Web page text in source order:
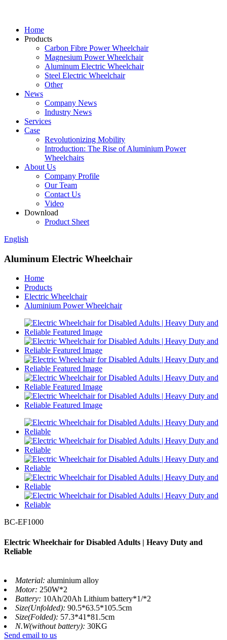
Home
Products
Carbon Fibre Power Wheelchair
Magnesium Power Wheelchair
Aluminum Electric Wheelchair
Steel Electric Wheelchair
Other
News
Company News
Industry News
Services
Case
Revolutionizing Mobility
Introduction: The Rise of Aluminium Power
Wheelchairs
About Us
Company Profile
Our Team
Contact Us
Video
Download
Product Sheet
English
Aluminum Electric Wheelchair
Home
Products
Electric Wheelchair
Aluminium Power Wheelchair
BC-EF1000
Electric Wheelchair for Disabled Adults | Heavy Duty and
Reliable
Material: aluminium alloy
Motor: 250W*2
Battery: 10Ah/20Ah Lithium battery*1/*2
Size(Unfolded): 90.5*63.5*105.5cm
Size(Folded): 57.3*41*81.5cm
N.W(without battery): 30KG
Send email to us